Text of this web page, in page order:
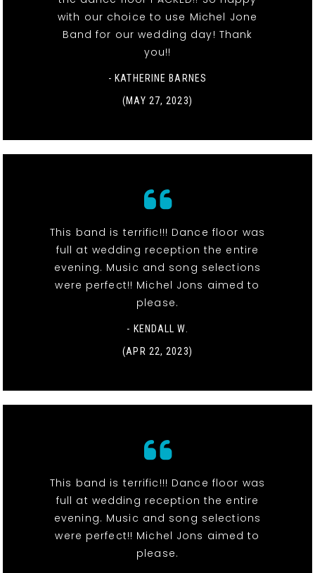
with our choice to use Michel Jone
Band for our wedding day! Thank
you!!
- KATHERINE BARNES
(MAY 27, 2023)
This band is terrific!!! Dance floor was
full at wedding reception the entire
evening. Music and song selections
were perfect!! Michel Jons aimed to
please.
- KENDALL W.
(APR 22, 2023)
This band is terrific!!! Dance floor was
full at wedding reception the entire
evening. Music and song selections
were perfect!! Michel Jons aimed to
please.